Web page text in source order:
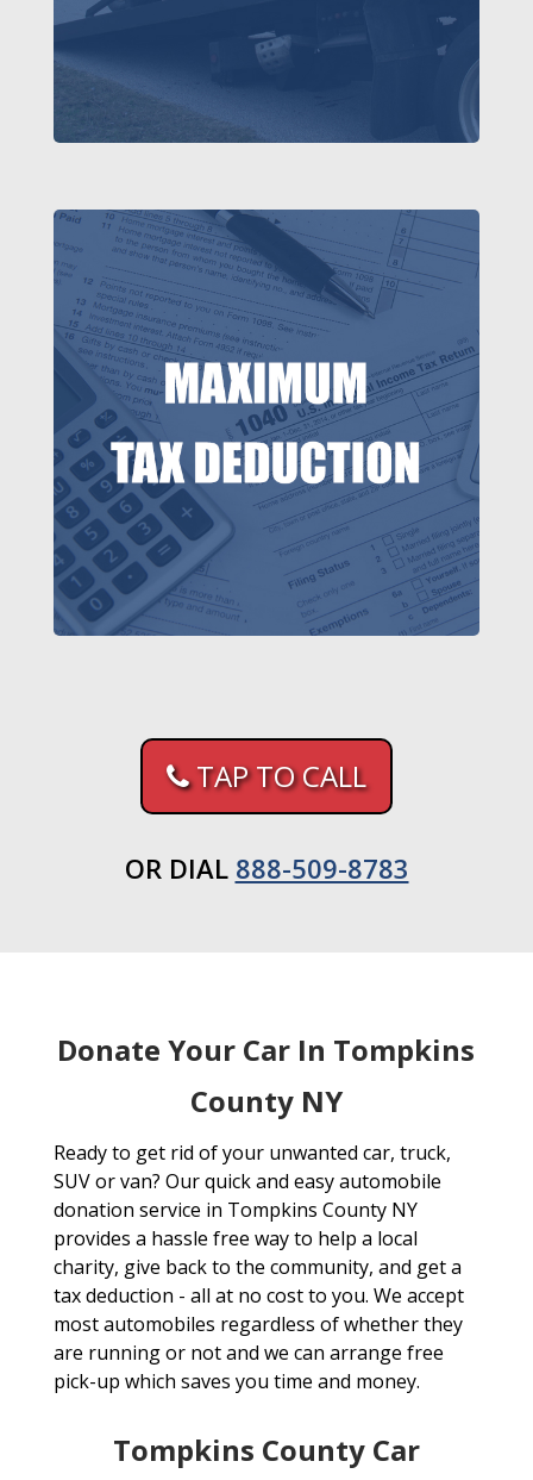
TAP TO CALL
OR DIAL 888-509-8783
Donate Your Car In Tompkins
County NY
Ready to get rid of your unwanted car, truck,
SUV or van? Our quick and easy automobile
donation service in Tompkins County NY
provides a hassle free way to help a local
charity, give back to the community, and get a
tax deduction - all at no cost to you. We accept
most automobiles regardless of whether they
are running or not and we can arrange free
pick-up which saves you time and money.
Tompkins County Car